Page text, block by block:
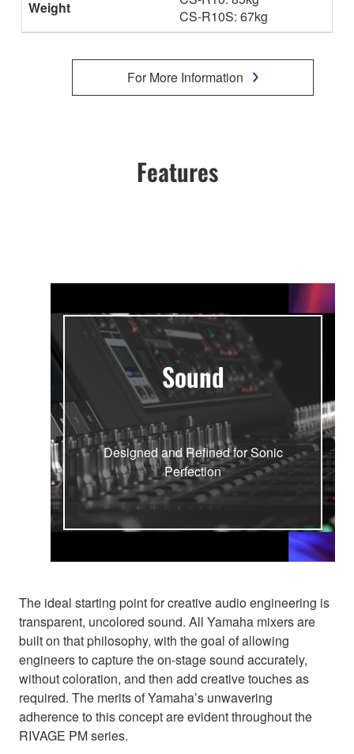
Weight
CS-R10S: 67kg
For More Information
Features
Sound
Designed and Refined for Sonic
Perfection
The ideal starting point for creative audio engineering is
transparent, uncolored sound. All Yamaha mixers are
built on that philosophy, with the goal of allowing
engineers to capture the on-stage sound accurately,
without coloration, and then add creative touches as
required. The merits of Yamaha’s unwavering
adherence to this concept are evident throughout the
RIVAGE PM series.